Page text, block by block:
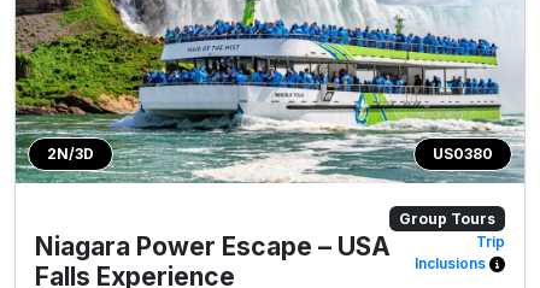
2N/3D US0380
Group Tours
Niagara Power Escape – USA
Falls Experience
Trip
Inclusions